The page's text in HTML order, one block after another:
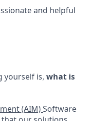
and helpful
yourself is, what is
(AIM)Software